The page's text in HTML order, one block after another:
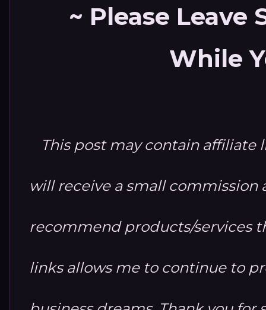
~ Please Leave
While
This post may contain affiliate
will receive a small commission
recommend products/services
links allows me to continue to